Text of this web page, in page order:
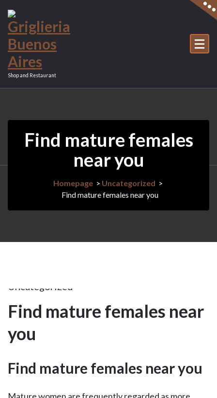
contenuto
Shop and Restaurant
Find mature females
near you
Homepage> Uncategorized >
Find mature females near you
17
APR 2025
17Apr
Uncategorized
Find mature females near
you
Find mature females near you
Mature women are frequently regarded as more